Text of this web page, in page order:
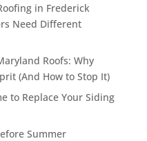
in Frederick
Need Different
Roofs: Why
(And How to Stop It)
to Replace Your Siding
Summer